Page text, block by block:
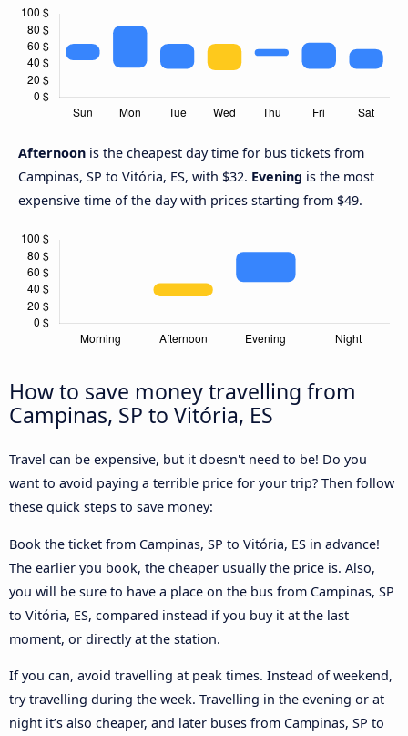
Afternoon is the cheapest day time for bus tickets from
Campinas, SP to Vitória, ES, with $32. Evening is the most
expensive time of the day with prices starting from $49.
How to save money travelling from
Campinas, SP to Vitória, ES
Travel can be expensive, but it doesn't need to be! Do you
want to avoid paying a terrible price for your trip? Then follow
these quick steps to save money:
Book the ticket from Campinas, SP to Vitória, ES in advance!
The earlier you book, the cheaper usually the price is. Also,
you will be sure to have a place on the bus from Campinas, SP
to Vitória, ES, compared instead if you buy it at the last
moment, or directly at the station.
If you can, avoid travelling at peak times. Instead of weekend,
try travelling during the week. Travelling in the evening or at
night it’s also cheaper, and later buses from Campinas, SP to